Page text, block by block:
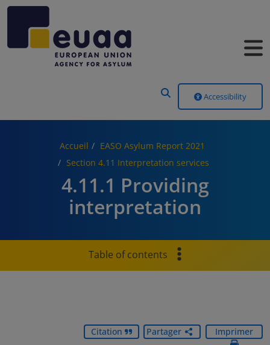
Accessibility
Accueil
EASO Asylum Report 2021
Section 4.11 Interpretation services
4.11.1 Providing
interpretation
Table of contents
Citation Partager Imprimer